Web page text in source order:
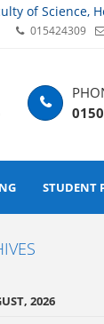
of Science,
015424309
STUDENT
2026